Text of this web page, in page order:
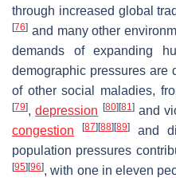
through increased global
[76] and many other
demands of expanding
demographic pressures are
of other social maladies,
[79],depression [80][81 ]and
congestion
[87][88][89] and
population pressures
[95][96], with one in eleven